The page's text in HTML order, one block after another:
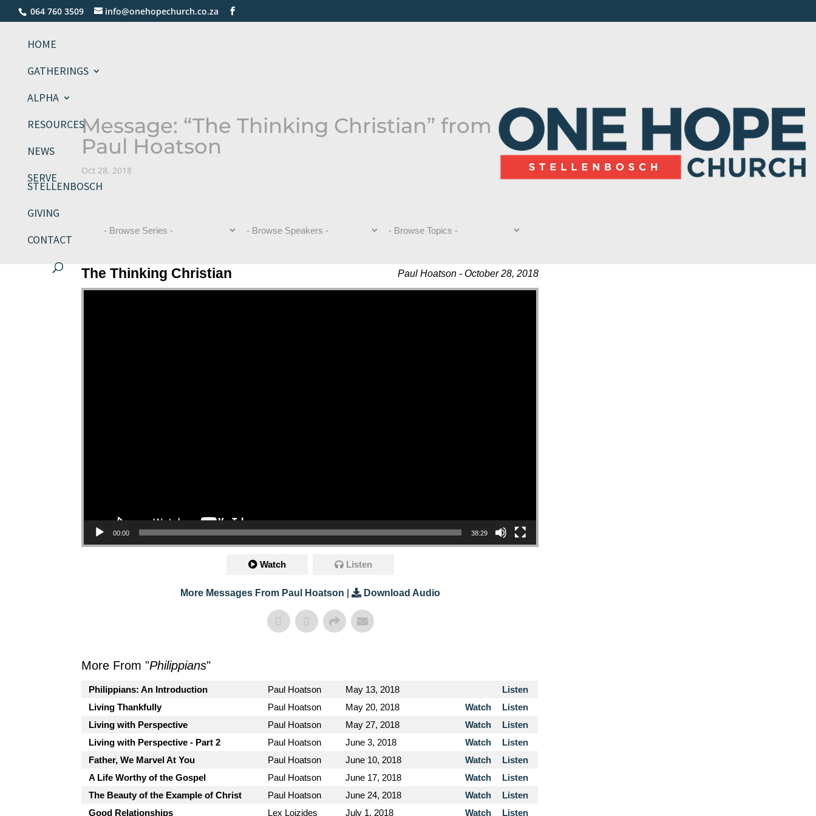
064 760 3509 info@onehopechurch.co.za
HOME
GATHERINGS
ALPHA
RESOURCES
NEWS
SERVE
STELLENBOSCH
GIVING
CONTACT
Message: “The Thinking Christian” from
Paul Hoatson
Oct 28, 2018
Paul Hoatson - October 28, 2018
The Thinking Christian
Video Player
00:00 38:29
Watch Listen
More Messages From Paul Hoatson Download Audio
More From "Philippians"
Philippians: An Introduction Paul Hoatson May 13, 2018
Listen
Living Thankfully
Paul Hoatson May 20, 2018 Watch
Listen
Living with Perspective
Paul Hoatson May 27, 2018 Watch
Listen
Living with Perspective - Part 2
Paul Hoatson June 3, 2018 Watch
Listen
Father, We Marvel At You
Paul Hoatson June 10, 2018 Watch
Listen
A Life Worthy of the Gospel
Paul Hoatson June 17, 2018 Watch
Listen
The Beauty of the Example of Christ
Paul Hoatson June 24, 2018 Watch
Listen
Good Relationships
Lex Loizides July 1, 2018 Watch Listen